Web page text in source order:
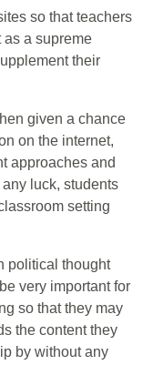
so that teachers
as a supreme
their
given a chance
on the internet,
approaches and
luck, students
setting
political thought
very important for
so that they may
the content they
by without any